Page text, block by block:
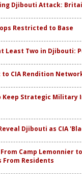
Djibouti Attack:
Restricted to Base
Least Two in Djibouti:
to CIA Rendition
Keep Strategic
Djibouti as CIA
From Camp Lemonnier
Residents